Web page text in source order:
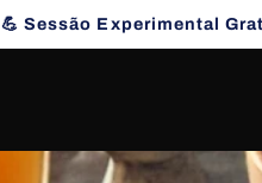
💪 Sessão Experimental